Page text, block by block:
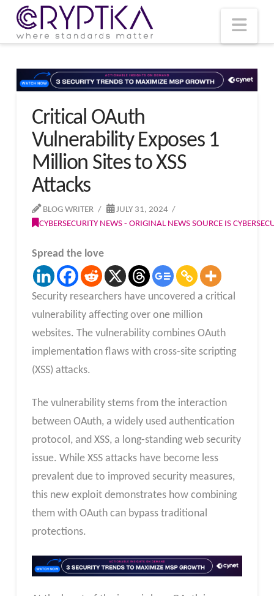
Critical OAuth
Vulnerability Exposes 1
Million Sites to XSS
Attacks
BLOG WRITER
JULY 31, 2024
CYBERSECURITY NEWS - ORIGINAL NEWS SOURCE IS
Spread the love
Security researchers have uncovered a critical
vulnerability affecting over one million
websites. The vulnerability combines OAuth
implementation flaws with cross-site scripting
(XSS) attacks.
The vulnerability stems from the interaction
between OAuth, a widely used authentication
protocol, and XSS, a long-standing web security
issue. While XSS attacks have become less
prevalent due to improved security measures,
this new exploit demonstrates how combining
them with OAuth can bypass traditional
protections.